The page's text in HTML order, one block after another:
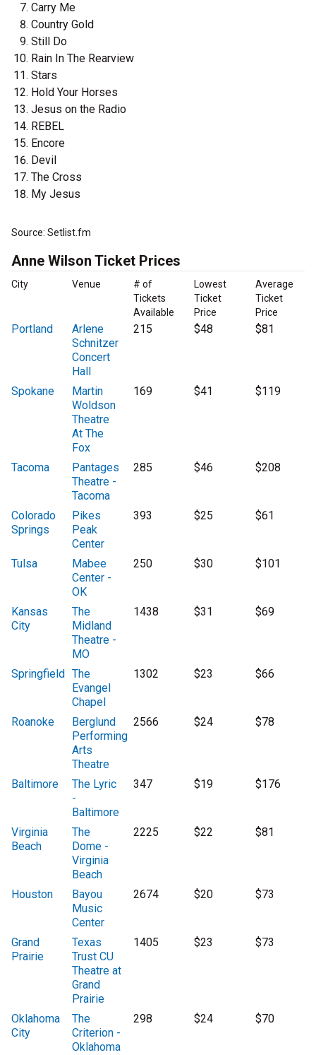
Carry Me
Country Gold
Still Do
Rain In The Rearview
Stars
Hold Your Horses
Jesus on the Radio
REBEL
Encore
Devil
The Cross
My Jesus
Source: Setlist.fm
Anne Wilson Ticket Prices
City Venue
# of
Tickets
Available
Lowest
Ticket
Price
Average
Ticket
Price
Portland
Arlene
Schnitzer
Concert
Hall
215 $48 $81
Spokane
Martin
Woldson
Theatre
At The
Fox
169 $41 $119
Tacoma
Pantages
Theatre -
Tacoma
285 $46 $208
Colorado
Springs
Pikes
Peak
Center
393 $25 $61
Tulsa
Mabee
Center -
OK
250 $30 $101
Kansas
City
The
Midland
Theatre -
MO
1438 $31 $69
Springfield The
Evangel
Chapel
1302 $23 $66
Roanoke
Berglund
Performing
Arts
Theatre
2566 $24 $78
Baltimore
The Lyric
-
Baltimore
347 $19 $176
Virginia
Beach
The
Dome -
Virginia
Beach
2225 $22 $81
Houston
Bayou
Music
Center
2674 $20 $73
Grand
Prairie
Texas
Trust CU
Theatre at
Grand
Prairie
1405 $23 $73
Oklahoma
City
The
Criterion -
Oklahoma
298 $24 $70